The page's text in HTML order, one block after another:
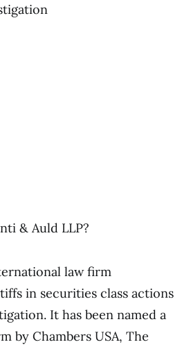
& Auld LLP?
law firm
in securities class actions
It has been named a
by Chambers USA, The